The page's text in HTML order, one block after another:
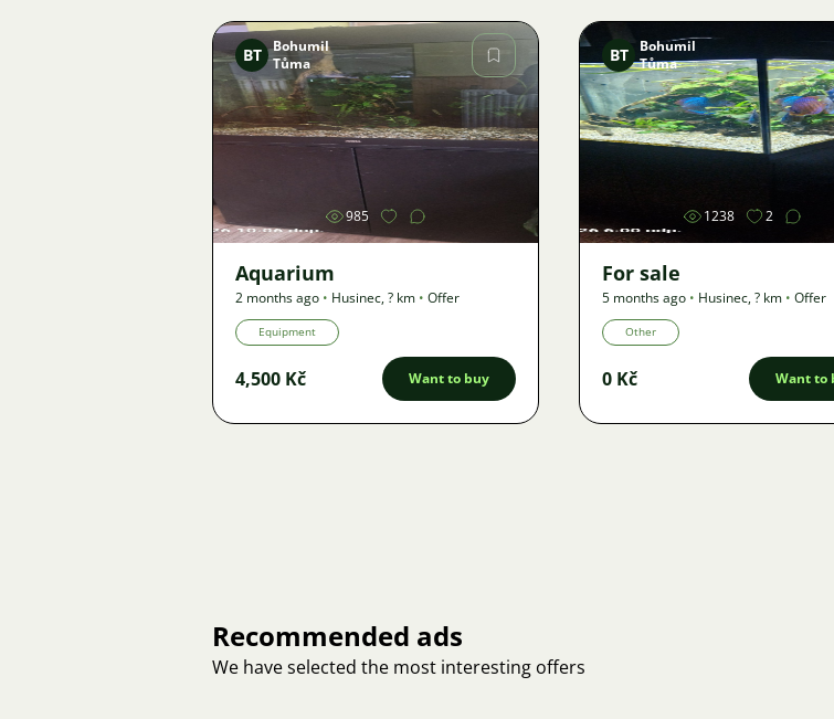
Image
BT
Bohumil
Tůma
985
Aquarium
2 months ago • Husinec,? km • Offer
Equipment
4,500 Kč Want to buy
Image
BT
Bohumil
Tůma
1238 2
For sale
5 months ago • Husinec,? km • Offer
Other
0 Kč Want to
Recommended ads
We have selected the most interesting offers